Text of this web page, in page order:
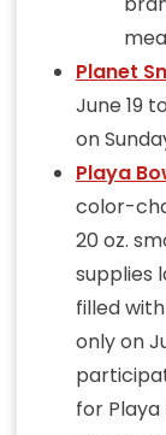
Planet
June 19
on
Playa
color-
20 oz.
supplies
filled
only on
for